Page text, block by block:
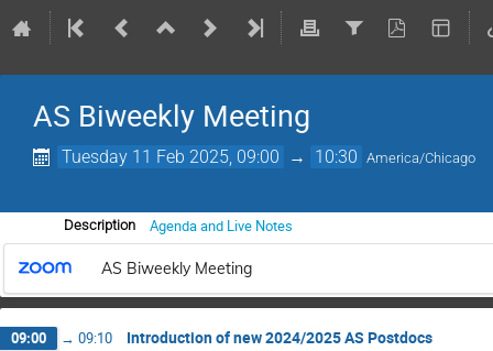
AS Biweekly Meeting
Tuesday 11 Feb 2025, 09:00 → 10:30 America/Chicago
Description Agenda and Live Notes
AS Biweekly Meeting
09:00 → 09:10 Introduction of new 2024/2025 AS Postdocs